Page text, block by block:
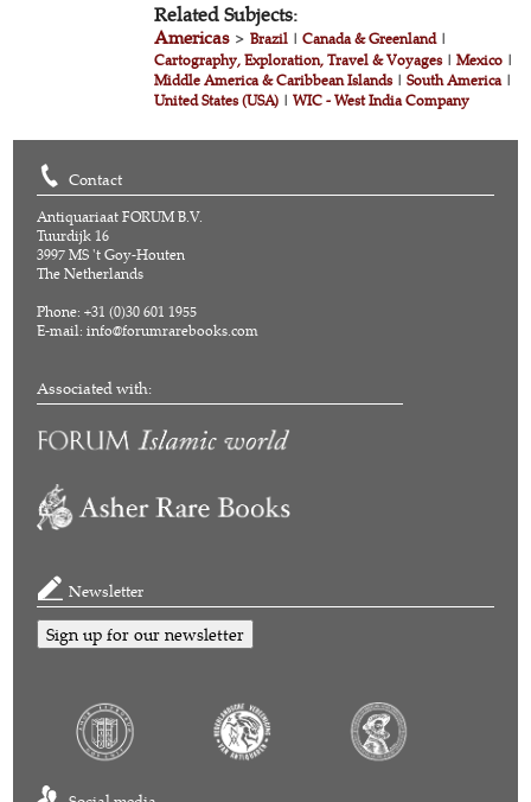
Related Subjects:
Americas>Brazil |Canada & Greenland|
Cartography, Exploration, Travel & Voyages|Mexico |
Middle America & Caribbean Islands|South America|
United States (USA) |WIC - West India Company
Contact
Antiquariaat FORUM B.V.
Tuurdijk 16
3997 MS 't Goy-Houten
The Netherlands
Phone: +31 (0)30 601 1955
E-mail:info@forumrarebooks.com
Associated with:
Newsletter
Sign up for our newsletter